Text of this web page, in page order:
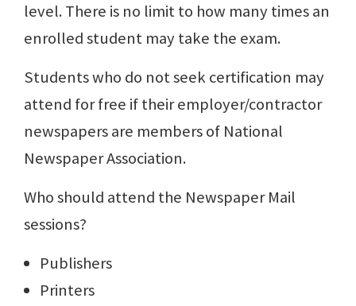
level. There is no limit to how many times an
enrolled student may take the exam.
Students who do not seek certification may
attend for free if their employer/contractor
newspapers are members of National
Newspaper Association.
Who should attend the Newspaper Mail
sessions?
Publishers
Printers